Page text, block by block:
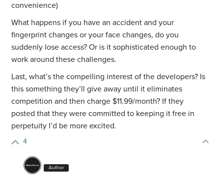
convenience)
What happens if you have an accident and your
fingerprint changes or your face changes, do you
suddenly lose access? Or is it sophisticated enough to
work around these challenges.
Last, what’s the compelling interest of the developers? Is
this something they’ll give away until it eliminates
competition and then charge $11.99/month? If they
posted that they were committed to keeping it free in
perpetuity I’d be more excited.
4
Author